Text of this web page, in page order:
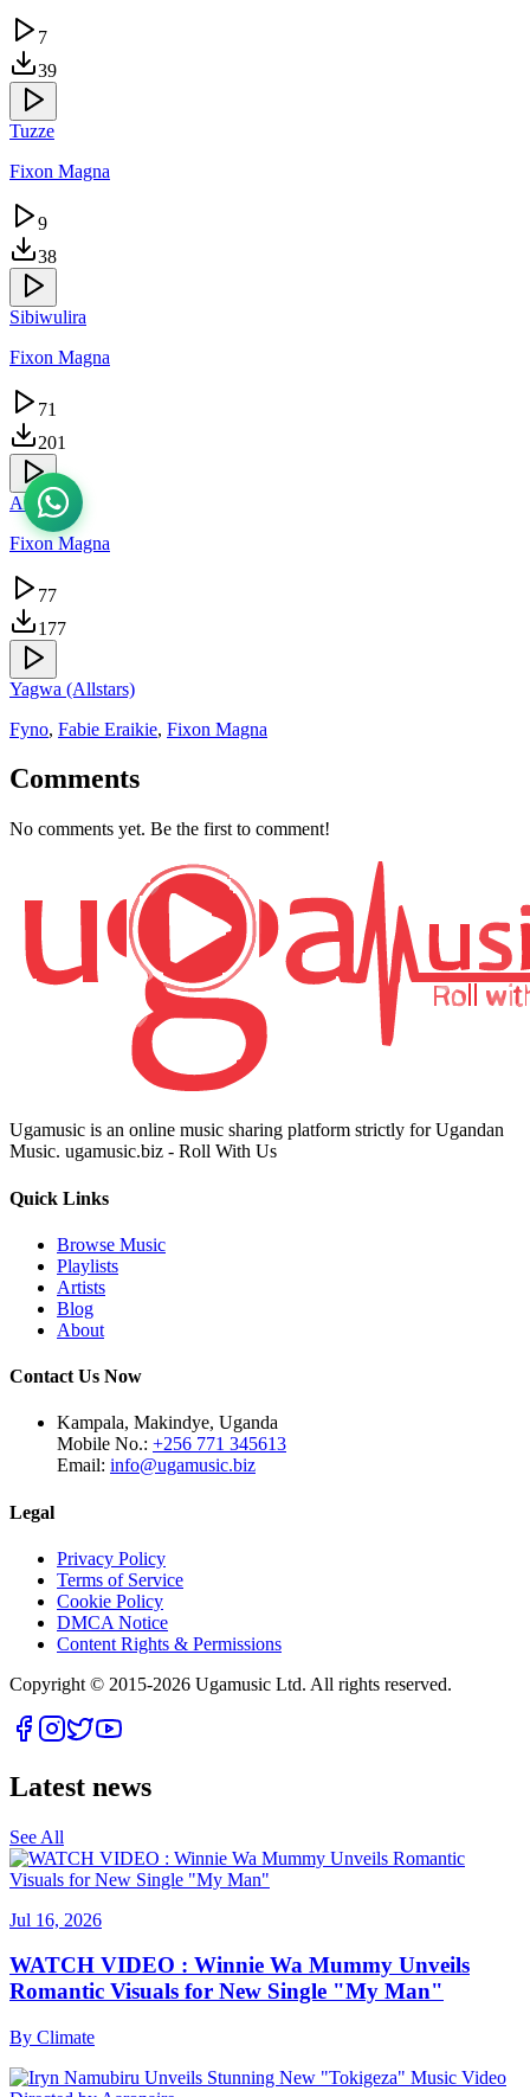
7
39
Tuzze
Fixon Magna
9
38
Sibiwulira
Fixon Magna
71
201
Akaana
Fixon Magna
77
177
Yagwa (Allstars)
Fyno, Fabie Eraikie, Fixon Magna
Comments
No comments yet. Be the first to comment!
Ugamusic is an online music sharing platform strictly for Ugandan
Music. ugamusic.biz - Roll With Us
Quick Links
Browse Music
Playlists
Artists
Blog
About
Contact Us Now
Kampala, Makindye, Uganda
Mobile No.: +256 771 345613
Email: info@ugamusic.biz
Legal
Privacy Policy
Terms of Service
Cookie Policy
DMCA Notice
Content Rights & Permissions
Copyright © 2015-2026 Ugamusic Ltd. All rights reserved.
Latest news
See All
Jul 16, 2026
WATCH VIDEO : Winnie Wa Mummy Unveils
Romantic Visuals for New Single "My Man"
By Climate